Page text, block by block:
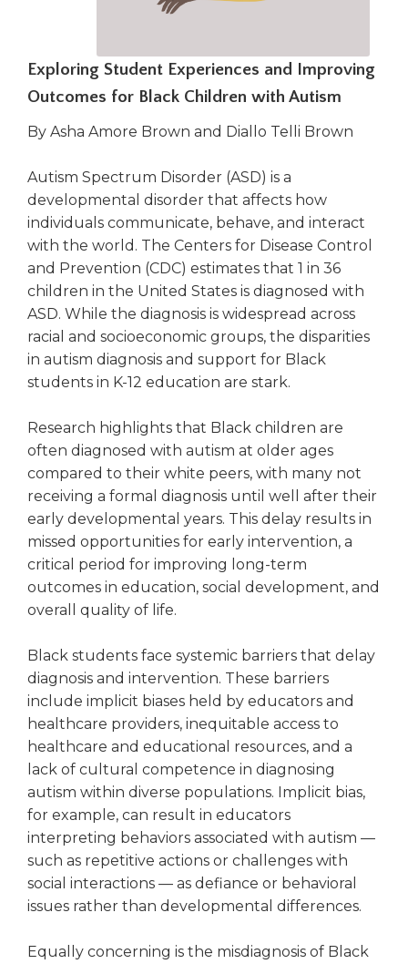
across
top
links
expand
close
menus
in
sub
levels.
Up
and
Down
arrows
will
main
level
menus
and
toggle
through
tier
links.
Enter
space
open
menus
and
escape
closes
them
as
well.
Tab
will
move
on
to
next
Exploring Student Experiences and Improving
Outcomes for Black Children with Autism
By Asha Amore Brown and Diallo Telli Brown
Autism Spectrum Disorder (ASD) is a
developmental disorder that affects how
individuals communicate, behave, and interact
with the world. The Centers for Disease Control
and Prevention (CDC) estimates that 1 in 36
children in the United States is diagnosed with
ASD. While the diagnosis is widespread across
racial and socioeconomic groups, the disparities
in autism diagnosis and support for Black
students in K-12 education are stark.
Research highlights that Black children are
often diagnosed with autism at older ages
compared to their white peers, with many not
receiving a formal diagnosis until well after their
early developmental years. This delay results in
missed opportunities for early intervention, a
critical period for improving long-term
outcomes in education, social development, and
overall quality of life.
Black students face systemic barriers that delay
diagnosis and intervention. These barriers
include implicit biases held by educators and
healthcare providers, inequitable access to
healthcare and educational resources, and a
lack of cultural competence in diagnosing
autism within diverse populations. Implicit bias,
for example, can result in educators
interpreting behaviors associated with autism —
such as repetitive actions or challenges with
social interactions — as defiance or behavioral
issues rather than developmental differences.
Equally concerning is the misdiagnosis of Black